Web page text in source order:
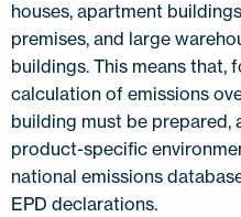
houses, apartment
premises, and large
buildings. This means that,
calculation of emissions
building must be prepared,
product-specific
national emissions
EPD declarations.